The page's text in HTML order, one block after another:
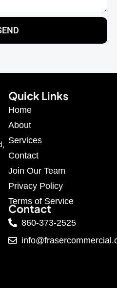
Quick Links
Home
About
Services
Contact
Join Our Team
Privacy Policy
Terms of Service
Contact
860-373-2525